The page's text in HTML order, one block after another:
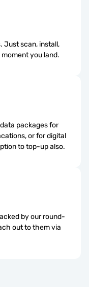
Just scan, install,
you land.
packages for
or for digital
to top-up also.
by our round-
out to them via